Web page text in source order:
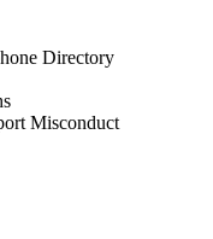
Directory
Misconduct